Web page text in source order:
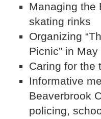
Managing the
skating rinks
Organizing
Picnic” in May
Caring for the
Informative
Beaverbrook
policing,